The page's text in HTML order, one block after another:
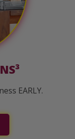
EARLY.